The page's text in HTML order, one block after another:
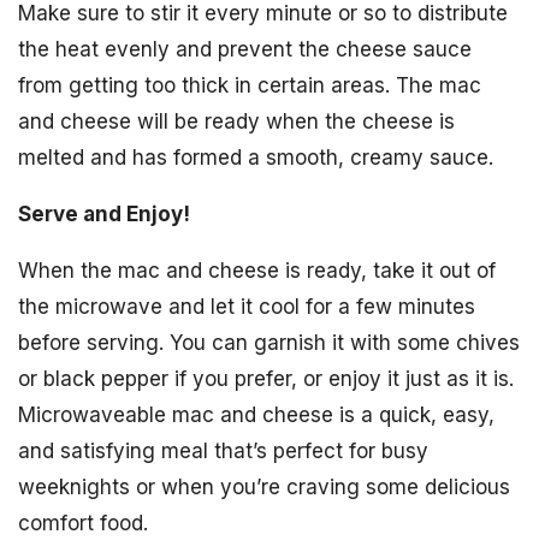
Make sure to stir it every minute or so to distribute
the heat evenly and prevent the cheese sauce
from getting too thick in certain areas. The mac
and cheese will be ready when the cheese is
melted and has formed a smooth, creamy sauce.
Serve and Enjoy!
When the mac and cheese is ready, take it out of
the microwave and let it cool for a few minutes
before serving. You can garnish it with some chives
or black pepper if you prefer, or enjoy it just as it is.
Microwaveable mac and cheese is a quick, easy,
and satisfying meal that’s perfect for busy
weeknights or when you’re craving some delicious
comfort food.